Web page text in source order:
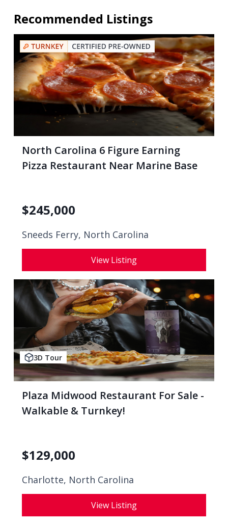
Recommended Listings
North Carolina 6 Figure Earning
Pizza Restaurant Near Marine Base
$245,000
Sneeds Ferry, North Carolina
View Listing
3D Tour
Plaza Midwood Restaurant For Sale -
Walkable & Turnkey!
$129,000
Charlotte, North Carolina
View Listing